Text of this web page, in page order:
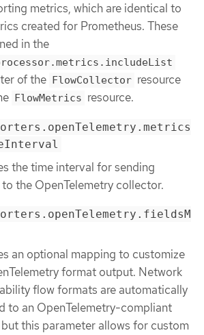
metrics, which are identical to
created for Prometheus. These
in the
of the FlowCollector resource
FlowMetrics resource.
the time interval for sending
the OpenTelemetry collector.
an optional mapping to customize
format output. Network
flow formats are automatically
to an OpenTelemetry-compliant
this parameter allows for custom